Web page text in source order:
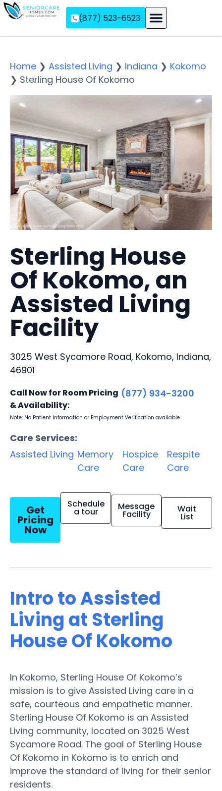
(877) 523-6523
Home ❯ Assisted Living ❯ Indiana ❯ Kokomo
❯ Sterling House Of Kokomo
Sterling House
Of Kokomo, an
Assisted Living
Facility
3025 West Sycamore Road, Kokomo, Indiana,
46901
Call Now for Room Pricing
& Availability:
(877) 934-3200
Note: No Patient Information or Employment Verification available
Care Services:
Assisted Living Memory
Care
Hospice
Care
Respite
Care
Get
Pricing
Now
Schedule
a tour Message
Facility Wait
List
Intro to Assisted
Living at Sterling
House Of Kokomo
In Kokomo, Sterling House Of Kokomo’s
mission is to give Assisted Living care in a
safe, courteous and empathetic manner.
Sterling House Of Kokomo is an Assisted
Living community, located on 3025 West
Sycamore Road. The goal of Sterling House
Of Kokomo in Kokomo is to enrich and
improve the standard of living for their senior
residents.